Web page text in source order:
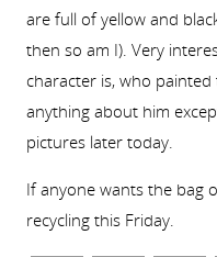
are full of yellow and
then so am I). Very
character is, who painted
anything about him
pictures later today.
If anyone wants the bag
recycling this Friday.